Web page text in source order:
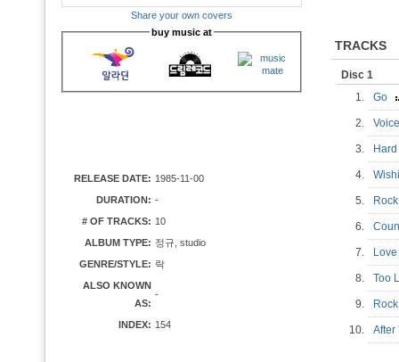
Share your own covers
buy music at
RELEASE DATE: 1985-11-00
DURATION: -
# OF TRACKS: 10
ALBUM TYPE: 정규, studio
GENRE/STYLE: 락
ALSO KNOWN
AS:
-
INDEX: 154
TRACKS
Disc 1
1.
Go
2.
3.
4.
5.
6.
7.
8. Too
9.
10.